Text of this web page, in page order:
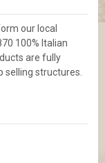
our local
100% Italian
are fully
selling structures.